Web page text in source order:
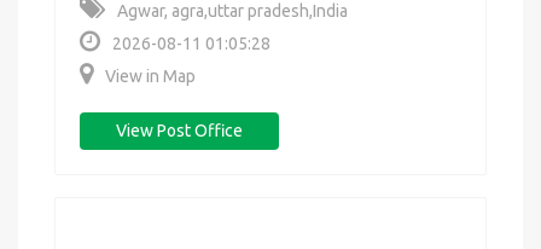
Agwar, agra,uttar pradesh,India
2026-08-11 01:05:28
View in Map
View Post Office